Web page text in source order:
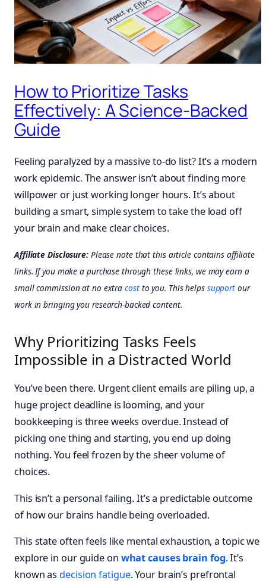
How to Prioritize Tasks
Effectively: A Science-Backed
Guide
Feeling paralyzed by a massive to-do list? It’s a modern
work epidemic. The answer isn’t about finding more
willpower or just working longer hours. It’s about
building a smart, simple system to take the load off
your brain and make clear choices.
Affiliate Disclosure:Please note that this article contains affiliate
links. If you make a purchase through these links, we may earn a
small commission at no extracostto you. This helps support our
work in bringing you research-backed content.
Why Prioritizing Tasks Feels
Impossible in a Distracted World
You’ve been there. Urgent client emails are piling up, a
huge project deadline is looming, and your
bookkeeping is three weeks overdue. Instead of
picking one thing and starting, you end up doing
nothing. You feel frozen by the sheer volume of
choices.
This isn’t a personal failing. It’s a predictable outcome
of how our brains handle being overloaded.
This state often feels like mental exhaustion, a topic we
explore in our guide on what causes brain fog. It’s
known as decision fatigue. Your brain’s prefrontal